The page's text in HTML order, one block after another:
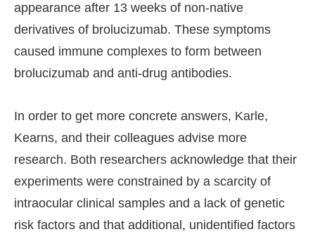
appearance after 13 weeks of non-native
derivatives of brolucizumab. These symptoms
caused immune complexes to form between
brolucizumab and anti-drug antibodies.
In order to get more concrete answers, Karle,
Kearns, and their colleagues advise more
research. Both researchers acknowledge that their
experiments were constrained by a scarcity of
intraocular clinical samples and a lack of genetic
risk factors and that additional, unidentified factors